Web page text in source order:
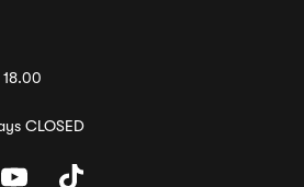
CLOSED